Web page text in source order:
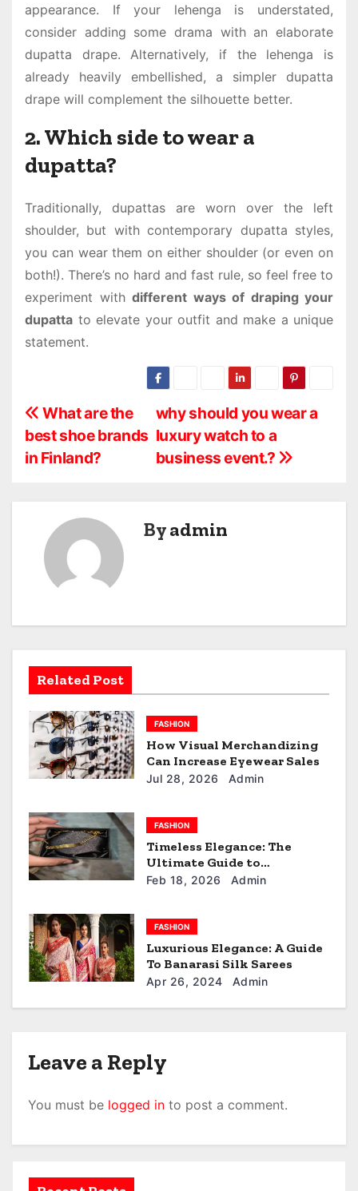
appearance. If your lehenga is understated,
consider adding some drama with an elaborate
dupatta drape. Alternatively, if the lehenga is
already heavily embellished, a simpler dupatta
drape will complement the silhouette better.
2. Which side to wear a
dupatta?
Traditionally, dupattas are worn over the left
shoulder, but with contemporary dupatta styles,
you can wear them on either shoulder (or even on
both!). There’s no hard and fast rule, so feel free to
experiment with different ways of draping your
dupatta to elevate your outfit and make a unique
statement.
P
o
g
a
t
n
why should you wear a
luxury watch to a
business event.?
What are the
best shoe brands
in Finland?
Byadmin
Related Post
FASHION
How Visual Merchandizing
Can Increase Eyewear Sales
Jul 28, 2026 Admin
FASHION
Timeless Elegance: The
Ultimate Guide to
customized keychain.
Feb 18, 2026 Admin
FASHION
Luxurious Elegance: A Guide
To Banarasi Silk Sarees
Apr 26, 2024 Admin
Leave a Reply
You must be logged in to post a comment.